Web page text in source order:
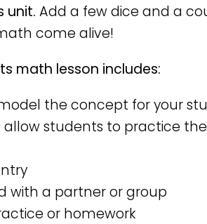
unit. Add a few dice and a
come alive!
math lesson includes:
the concept for your
allow students to practice
with a partner or group
or homework